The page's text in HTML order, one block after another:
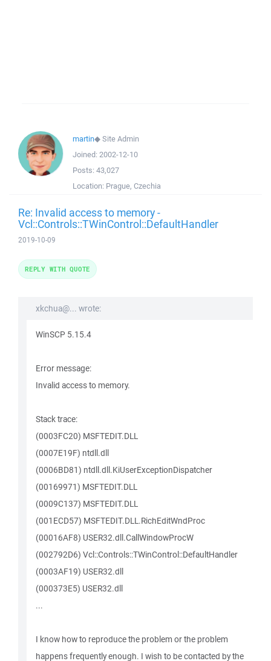
martin◆Site Admin
Joined: 2002-12-10
Posts: 43,027
Location: Prague, Czechia
Re: Invalid access to memory -
Vcl::Controls::TWinControl::DefaultHandler
2019-10-09
xkchua@... wrote:
WinSCP 5.15.4
Error message:
Invalid access to memory.
Stack trace:
(0003FC20) MSFTEDIT.DLL
(0007E19F) ntdll.dll
(0006BD81) ntdll.dll.KiUserExceptionDispatcher
(00169971) MSFTEDIT.DLL
(0009C137) MSFTEDIT.DLL
(001ECD57) MSFTEDIT.DLL.RichEditWndProc
(00016AF8) USER32.dll.CallWindowProcW
(002792D6) Vcl::Controls::TWinControl::DefaultHandler
(0003AF19) USER32.dll
(000373E5) USER32.dll
...
I know how to reproduce the problem or the problem
happens frequently enough. I wish to be contacted by the
REPLY WITH QUOTE